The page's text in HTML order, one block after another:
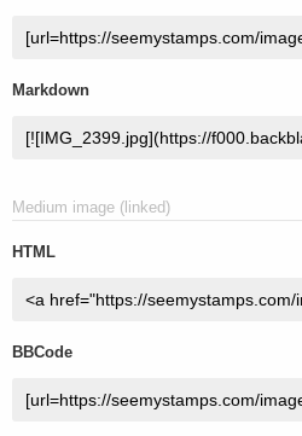
Markdown
Medium image (linked)
HTML
BBCode